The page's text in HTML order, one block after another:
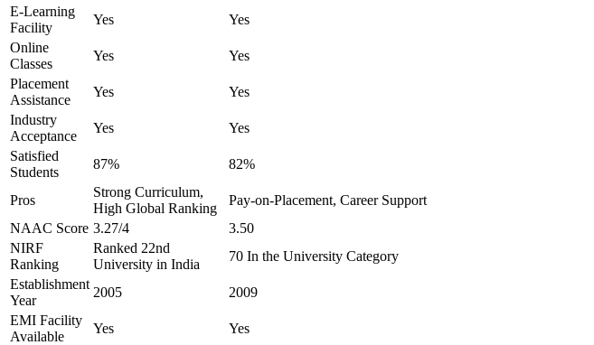
E-Learning
Facility
Yes
Yes
Online
Classes
Yes
Yes
Placement
Assistance
Yes
Yes
Industry
Acceptance
Yes
Yes
Satisfied
Students
87% 82%
Pros
Strong Curriculum,
High Global Ranking
Pay-on-Placement, Career Support
NAAC Score 3.27/4
3.50
NIRF
Ranking
Ranked 22nd
University in India
70 In the University Category
Establishment
Year
2005
2009
EMI Facility
Available
Yes
Yes